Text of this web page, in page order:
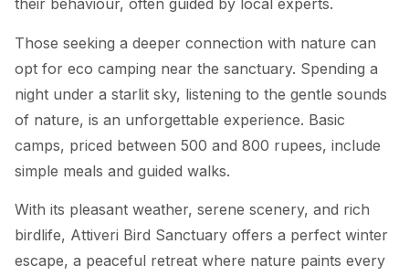
their behaviour, often guided by local experts.
Those seeking a deeper connection with nature can
opt for eco camping near the sanctuary. Spending a
night under a starlit sky, listening to the gentle sounds
of nature, is an unforgettable experience. Basic
camps, priced between 500 and 800 rupees, include
simple meals and guided walks.
With its pleasant weather, serene scenery, and rich
birdlife, Attiveri Bird Sanctuary offers a perfect winter
escape, a peaceful retreat where nature paints every